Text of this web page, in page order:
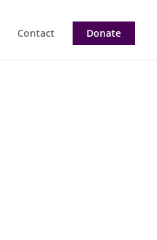
Contact Donate